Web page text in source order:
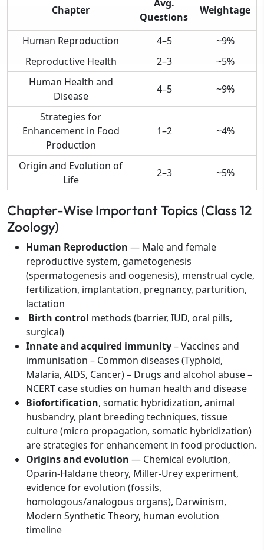
Chapter
Avg.
Questions
Weightage
Human Reproduction 4–5
~9%
Reproductive Health
2–3
~5%
Human Health and
Disease
4–5 ~9%
Strategies for
Enhancement in Food
Production
1–2 ~4%
Origin and Evolution of
Life
2–3 ~5%
Chapter-Wise Important Topics (Class 12
Zoology)
Human Reproduction — Male and female
reproductive system, gametogenesis
(spermatogenesis and oogenesis), menstrual cycle,
fertilization, implantation, pregnancy, parturition,
lactation
Birth control methods (barrier, IUD, oral pills,
surgical)
Innate and acquired immunity– Vaccines and
immunisation – Common diseases (Typhoid,
Malaria, AIDS, Cancer) – Drugs and alcohol abuse –
NCERT case studies on human health and disease
Biofortification, somatic hybridization, animal
husbandry, plant breeding techniques, tissue
culture (micro propagation, somatic hybridization)
are strategies for enhancement in food production.
Origins and evolution — Chemical evolution,
Oparin-Haldane theory, Miller-Urey experiment,
evidence for evolution (fossils,
homologous/analogous organs), Darwinism,
Modern Synthetic Theory, human evolution
timeline